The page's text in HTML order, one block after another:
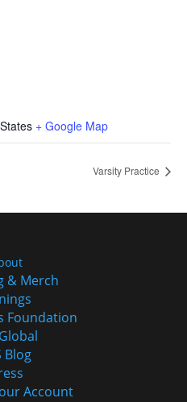
+ Google Map
Varsity Practice
& Merch
Foundation
Blog
Account